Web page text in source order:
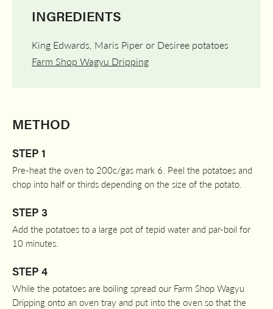
INGREDIENTS
King Edwards, Maris Piper or Desiree potatoes
Farm Shop Wagyu Dripping
METHOD
STEP 1
Pre-heat the oven to 200c/gas mark 6. Peel the potatoes and
chop into half or thirds depending on the size of the potato.
STEP 3
Add the potatoes to a large pot of tepid water and par-boil for
10 minutes.
STEP 4
While the potatoes are boiling spread our Farm Shop Wagyu
Dripping onto an oven tray and put into the oven so that the